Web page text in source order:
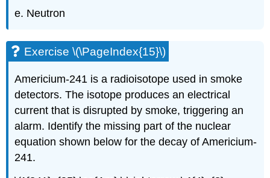
e. Neutron
Exercise \(\PageIndex{15}\)
Americium-241 is a radioisotope used in smoke
detectors. The isotope produces an electrical
current that is disrupted by smoke, triggering an
alarm. Identify the missing part of the nuclear
equation shown below for the decay of Americium-
241.